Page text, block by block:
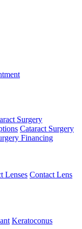
Surgery
Cataract Surgery
Financing
Lenses Contact Lens
Keratoconus